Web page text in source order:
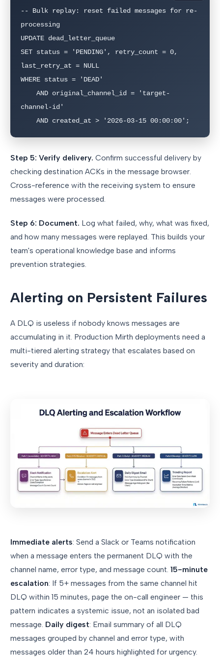
-- Bulk replay: reset failed messages for re-
processing
UPDATE dead_letter_queue
SET status = 'PENDING', retry_count = 0,
last_retry_at = NULL
WHERE status = 'DEAD'
channel-id'
    AND created_at > '2026-03-15 00:00:00';
Step 5: Verify delivery. Confirm successful delivery by
checking destination ACKs in the message browser.
Cross-reference with the receiving system to ensure
messages were processed.
Step 6: Document. Log what failed, why, what was fixed,
and how many messages were replayed. This builds your
team's operational knowledge base and informs
prevention strategies.
Alerting on Persistent Failures
A DLQ is useless if nobody knows messages are
accumulating in it. Production Mirth deployments need a
multi-tiered alerting strategy that escalates based on
severity and duration:
Immediate alerts: Send a Slack or Teams notification
when a message enters the permanent DLQ with the
channel name, error type, and message count. 15-minute
escalation: If 5+ messages from the same channel hit
DLQ within 15 minutes, page the on-call engineer — this
pattern indicates a systemic issue, not an isolated bad
message. Daily digest: Email summary of all DLQ
messages grouped by channel and error type, with
messages older than 24 hours highlighted for urgency.